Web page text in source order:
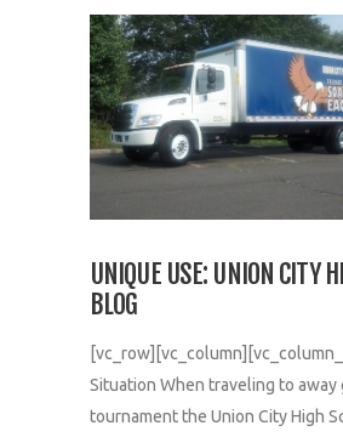
UNIQUE USE: UNION CITY
BLOG
Situation When traveling to away
tournament the Union City High